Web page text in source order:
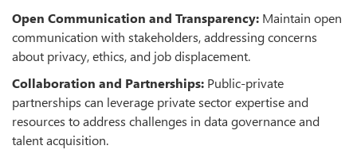
Open Communication and Transparency: Maintain open
communication with stakeholders, addressing concerns
about privacy, ethics, and job displacement.
Collaboration and Partnerships: Public-private
partnerships can leverage private sector expertise and
resources to address challenges in data governance and
talent acquisition.